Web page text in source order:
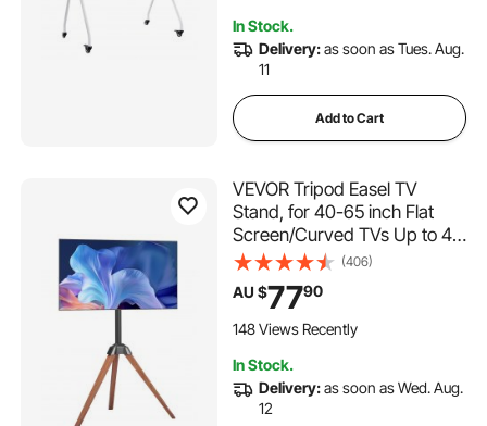
In Stock.
Delivery:as soon as Tues. Aug.
11
Add to Cart
VEVOR Tripod Easel TV
Stand, for 40-65 inch Flat
Screen/Curved TVs Up to 45
kg, 18° Left-Right Rotation
Portable TV Stand with Oak
Wood Legs, for Bedroom,
Living Room, Studio, MAX
(406)
AU $7790
148 Views Recently
In Stock.
Delivery:as soon as Wed. Aug.
12